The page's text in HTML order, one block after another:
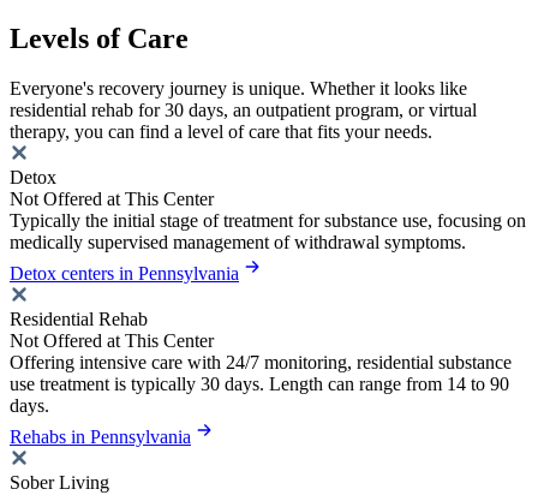
Levels of Care
Everyone's recovery journey is unique. Whether it looks like
residential rehab for 30 days, an outpatient program, or virtual
therapy, you can find a level of care that fits your needs.
Detox
Not Offered at This Center
Typically the initial stage of treatment for substance use, focusing on
medically supervised management of withdrawal symptoms.
Detox centers in Pennsylvania
Residential Rehab
Not Offered at This Center
Offering intensive care with 24/7 monitoring, residential substance
use treatment is typically 30 days. Length can range from 14 to 90
days.
Rehabs in Pennsylvania
Sober Living